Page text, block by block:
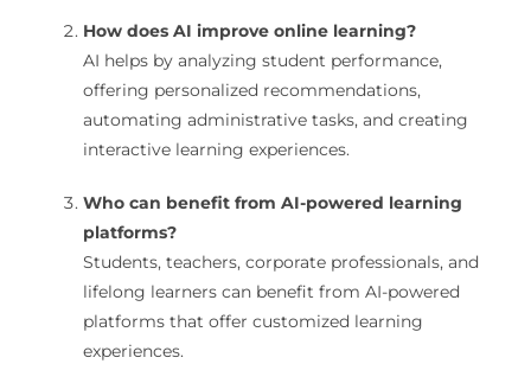
How does AI improve online learning?
AI helps by analyzing student performance,
offering personalized recommendations,
automating administrative tasks, and creating
interactive learning experiences.
Who can benefit from AI-powered learning
platforms?
Students, teachers, corporate professionals, and
lifelong learners can benefit from AI-powered
platforms that offer customized learning
experiences.